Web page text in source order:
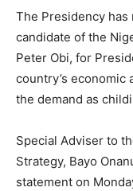
The Presidency
candidate of the
Peter Obi, for
country’s
the demand as
Special Adviser to
Strategy, Bayo
statement on